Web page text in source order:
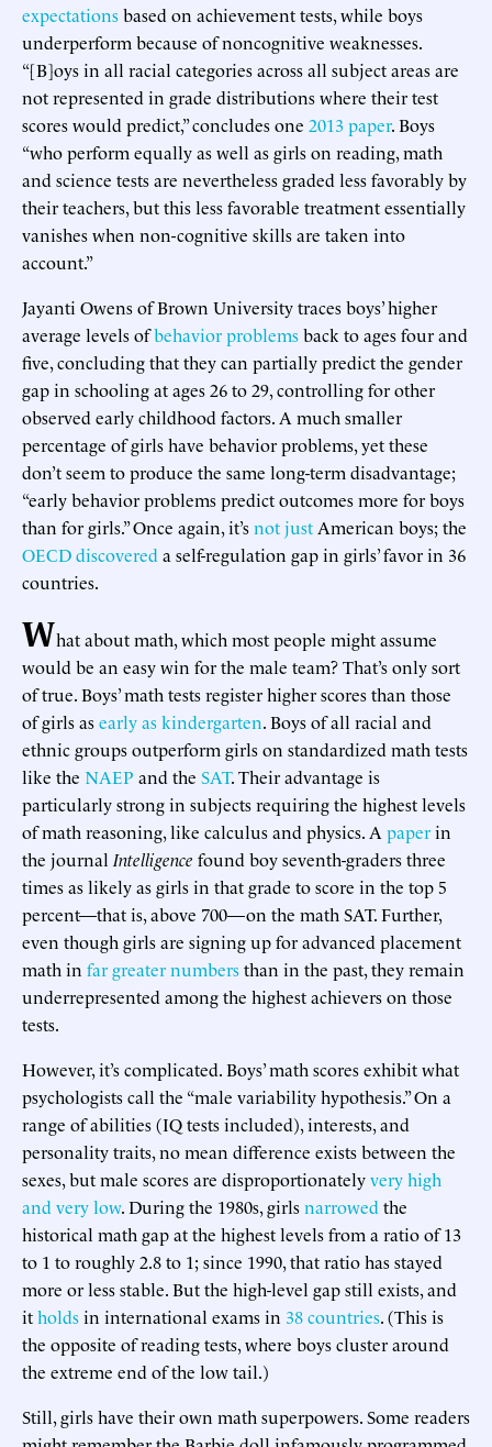
expectationsbased on achievement tests, while boys
underperform because of noncognitive weaknesses.
“[B]oys in all racial categories across all subject areas are
not represented in grade distributions where their test
scores would predict,” concludes one 2013 paper. Boys
“who perform equally as well as girls on reading, math
and science tests are nevertheless graded less favorably by
their teachers, but this less favorable treatment essentially
vanishes when non-cognitive skills are taken into
account.”
Jayanti Owens of Brown University traces boys’ higher
average levels ofbehavior problemsback to ages four and
five, concluding that they can partially predict the gender
gap in schooling at ages 26 to 29, controlling for other
observed early childhood factors. A much smaller
percentage of girls have behavior problems, yet these
don’t seem to produce the same long-term disadvantage;
“early behavior problems predict outcomes more for boys
than for girls.” Once again, it’snot just American boys; the
OECD discovered a self-regulation gap in girls’ favor in 36
countries.
What about math, which most people might assume
would be an easy win for the male team? That’s only sort
of true. Boys’ math tests register higher scores than those
of girls asearly as kindergarten. Boys of all racial and
ethnic groups outperform girls on standardized math tests
like the NAEP and the SAT. Their advantage is
particularly strong in subjects requiring the highest levels
of math reasoning, like calculus and physics. A paperin
the journal Intelligence found boy seventh-graders three
times as likely as girls in that grade to score in the top 5
percent—that is, above 700—on the math SAT. Further,
even though girls are signing up for advanced placement
math in far greater numbersthan in the past, they remain
underrepresented among the highest achievers on those
tests.
However, it’s complicated. Boys’ math scores exhibit what
psychologists call the “male variability hypothesis.” On a
range of abilities (IQ tests included), interests, and
personality traits, no mean difference exists between the
sexes, but male scores are disproportionatelyvery high
and very low. During the 1980s, girlsnarrowed the
historical math gap at the highest levels from a ratio of 13
to 1 to roughly 2.8 to 1; since 1990, that ratio has stayed
more or less stable. But the high-level gap still exists, and
itholdsin international exams in 38 countries. (This is
the opposite of reading tests, where boys cluster around
the extreme end of the low tail.)
Still, girls have their own math superpowers. Some readers